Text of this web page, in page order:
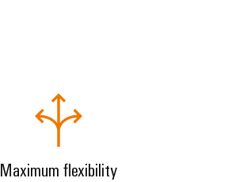
Maximum flexibility